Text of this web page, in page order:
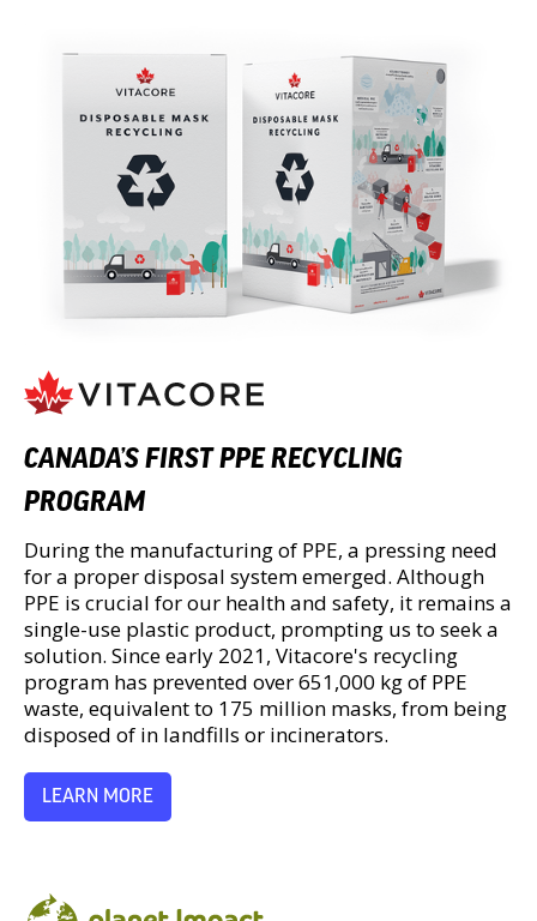
CANADA’S FIRST PPE RECYCLING
PROGRAM
During the manufacturing of PPE, a pressing need
for a proper disposal system emerged. Although
PPE is crucial for our health and safety, it remains a
single-use plastic product, prompting us to seek a
solution. Since early 2021, Vitacore's recycling
program has prevented over 651,000 kg of PPE
waste, equivalent to 175 million masks, from being
disposed of in landfills or incinerators.
LEARN MORE